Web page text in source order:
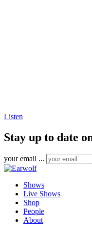
Listen
Stay up to date
your email ...
Shows
Live Shows
Shop
People
About